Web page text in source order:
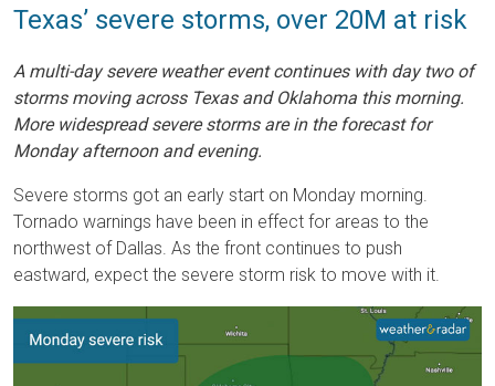
Texas’ severe storms, over 20M at risk
A multi-day severe weather event continues with day two of
storms moving across Texas and Oklahoma this morning.
More widespread severe storms are in the forecast for
Monday afternoon and evening.
Severe storms got an early start on Monday morning.
Tornado warnings have been in effect for areas to the
northwest of Dallas. As the front continues to push
eastward, expect the severe storm risk to move with it.